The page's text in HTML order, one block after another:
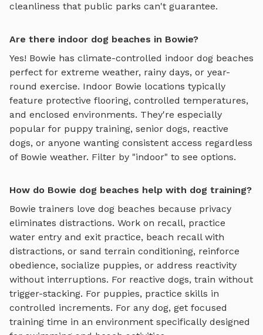
cleanliness that public parks can't guarantee.
Are there indoor dog beaches in Bowie?
Yes! Bowie has climate-controlled indoor dog beaches
perfect for extreme weather, rainy days, or year-
round exercise. Indoor Bowie locations typically
feature protective flooring, controlled temperatures,
and enclosed environments. They're especially
popular for puppy training, senior dogs, reactive
dogs, or anyone wanting consistent access regardless
of Bowie weather. Filter by "indoor" to see options.
How do Bowie dog beaches help with dog training?
Bowie trainers love dog beaches because privacy
eliminates distractions. Work on recall, practice
water entry and exit practice, beach recall with
distractions, or sand terrain conditioning, reinforce
obedience, socialize puppies, or address reactivity
without interruptions. For reactive dogs, train without
trigger-stacking. For puppies, practice skills in
controlled increments. For any dog, get focused
training time in an environment specifically designed